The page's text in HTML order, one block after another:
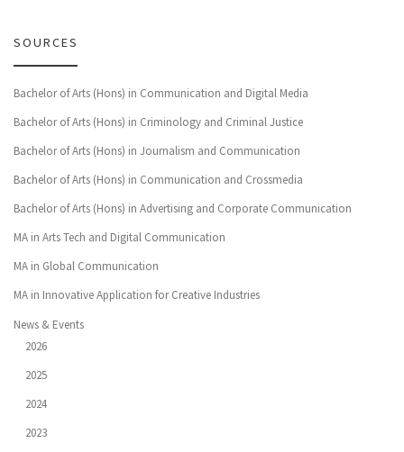
SOURCES
Bachelor of Arts (Hons) in Communication and Digital Media
Bachelor of Arts (Hons) in Criminology and Criminal Justice
Bachelor of Arts (Hons) in Journalism and Communication
Bachelor of Arts (Hons) in Communication and Crossmedia
Bachelor of Arts (Hons) in Advertising and Corporate Communication
MA in Arts Tech and Digital Communication
MA in Global Communication
MA in Innovative Application for Creative Industries
News & Events
2026
2025
2024
2023